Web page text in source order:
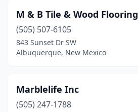
M & B Tile & Wood Flooring
(505) 507-6105
843 Sunset Dr SW
Albuquerque, New Mexico
Marblelife Inc
(505) 247-1788